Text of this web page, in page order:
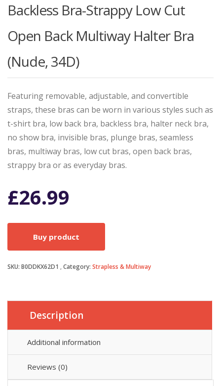
Backless Bra-Strappy Low Cut
Open Back Multiway Halter Bra
(Nude, 34D)
Featuring removable, adjustable, and convertible
straps, these bras can be worn in various styles such as
t-shirt bra, low back bra, backless bra, halter neck bra,
no show bra, invisible bras, plunge bras, seamless
bras, multiway bras, low cut bras, open back bras,
strappy bra or as everyday bras.
£26.99
Buy product
SKU: B0DDKX62D1 Category: Strapless & Multiway
Description
Additional information
Reviews (0)